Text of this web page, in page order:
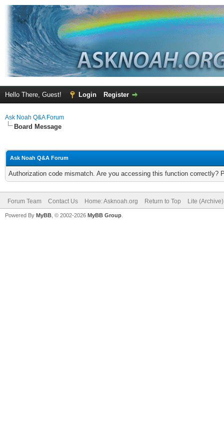
Hello There, Guest! Login Register
Ask Noah Q&A Forum
Board Message
Ask Noah Q&A Forum
Authorization code mismatch. Are you accessing this function correctly?
Forum Team Contact Us Home: Asknoah.org Return to Top Lite
Powered By MyBB , © 2002-2026 MyBB Group